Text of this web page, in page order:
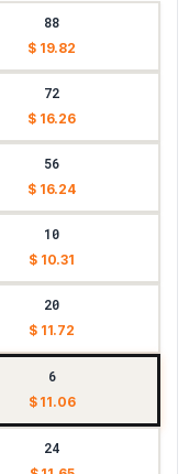
88
$ 19.82
72
$ 16.26
56
$ 16.24
10
$ 10.31
20
$ 11.72
6
$ 11.06
24